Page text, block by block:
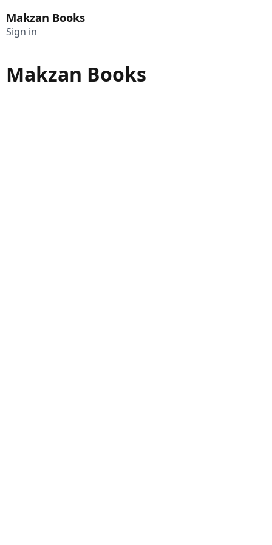
Makzan Books
Sign in
Makzan Books